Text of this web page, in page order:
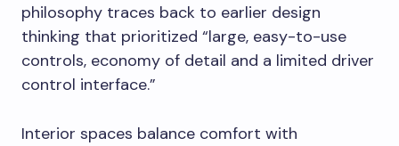
philosophy traces back to earlier design
thinking that prioritized “large, easy-to-use
controls, economy of detail and a limited driver
control interface.”
Interior spaces balance comfort with